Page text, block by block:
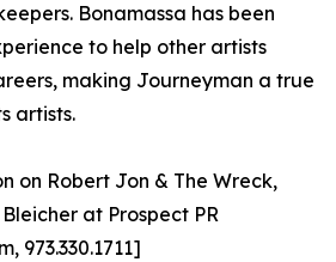
Bonamassa has been
to help other artists
making Journeyman a true
artists.
on Robert Jon & The Wreck,
at Prospect PR
973.330.1711]